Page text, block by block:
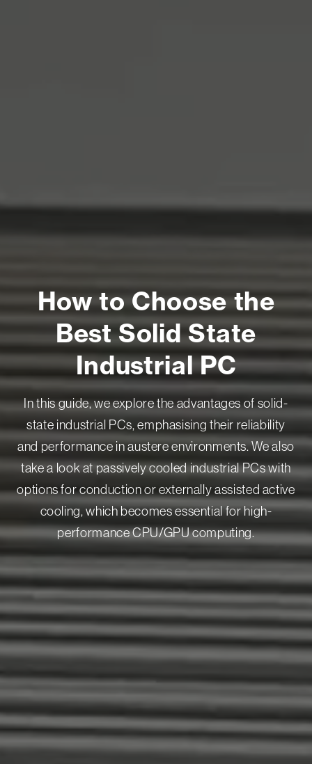
How to Choose the
Best Solid State
Industrial PC
In this guide, we explore the advantages of solid-
state industrial PCs, emphasising their reliability
and performance in austere environments. We also
take a look at passively cooled industrial PCs with
options for conduction or externally assisted active
cooling, which becomes essential for high-
performance CPU/GPU computing.